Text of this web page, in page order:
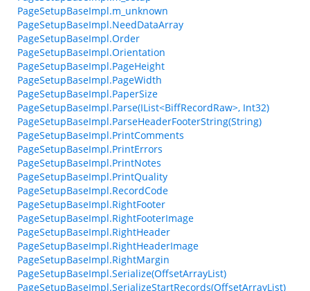
PageSetupBaseImpl.m_unknown
PageSetupBaseImpl.NeedDataArray
PageSetupBaseImpl.Order
PageSetupBaseImpl.Orientation
PageSetupBaseImpl.PageHeight
PageSetupBaseImpl.PageWidth
PageSetupBaseImpl.PaperSize
PageSetupBaseImpl.Parse(IList<BiffRecordRaw>, Int32)
PageSetupBaseImpl.ParseHeaderFooterString(String)
PageSetupBaseImpl.PrintComments
PageSetupBaseImpl.PrintErrors
PageSetupBaseImpl.PrintNotes
PageSetupBaseImpl.PrintQuality
PageSetupBaseImpl.RecordCode
PageSetupBaseImpl.RightFooter
PageSetupBaseImpl.RightFooterImage
PageSetupBaseImpl.RightHeader
PageSetupBaseImpl.RightHeaderImage
PageSetupBaseImpl.RightMargin
PageSetupBaseImpl.Serialize(OffsetArrayList)
PageSetupBaseImpl.SerializeStartRecords(OffsetArrayList)